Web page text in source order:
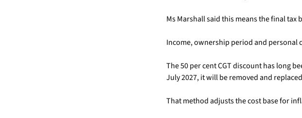
Ms Marshall said this means the final
Income, ownership period and personal
The 50 per cent CGT discount has long
July 2027, it will be removed and
That method adjusts the cost base for